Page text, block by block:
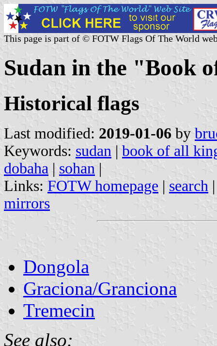
This page is part of © FOTW Flags Of The World
Sudan in the "Book
Historical flags
Last modified: 2019-01-06 by
Keywords: sudan | book of all
dobaha | sohan |
Links: FOTW homepage | search
mirrors
Dongola
Graciona/Granciona
Tremecin
See also: